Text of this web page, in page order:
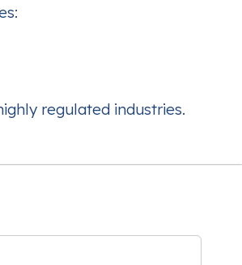
regulated industries.